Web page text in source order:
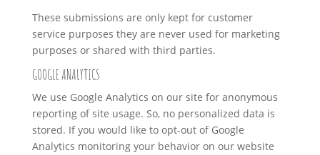
These submissions are only kept for customer
service purposes they are never used for marketing
purposes or shared with third parties.
GOOGLE ANALYTICS
We use Google Analytics on our site for anonymous
reporting of site usage. So, no personalized data is
stored. If you would like to opt-out of Google
Analytics monitoring your behavior on our website